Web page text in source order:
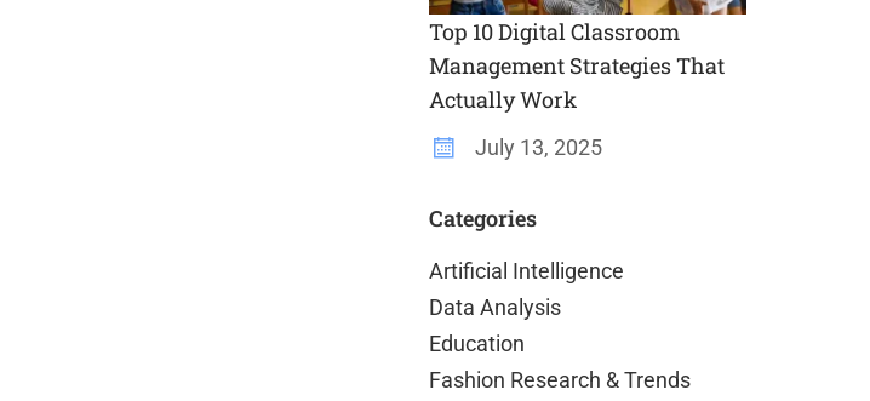
Top 10 Digital Classroom
Management Strategies That
Actually Work
July 13, 2025
Categories
Artificial Intelligence
Data Analysis
Education
Fashion Research & Trends